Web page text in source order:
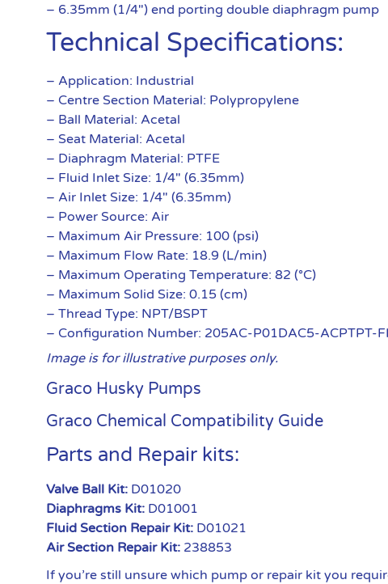
– 6.35mm (1/4″) end porting double diaphragm pump
Technical Specifications:
– Application: Industrial
– Centre Section Material: Polypropylene
– Ball Material: Acetal
– Seat Material: Acetal
– Diaphragm Material: PTFE
– Fluid Inlet Size: 1/4″ (6.35mm)
– Air Inlet Size: 1/4″ (6.35mm)
– Power Source: Air
– Maximum Air Pressure: 100 (psi)
– Maximum Flow Rate: 18.9 (L/min)
– Maximum Operating Temperature: 82 (°C)
– Maximum Solid Size: 0.15 (cm)
– Thread Type: NPT/BSPT
– Configuration Number: 205AC-P01DAC5-ACPTPT-
Image is for illustrative purposes only.
Graco Husky Pumps
Graco Chemical Compatibility Guide
Parts and Repair kits:
Valve Ball Kit: D01020
Diaphragms Kit: D01001
Fluid Section Repair Kit: D01021
Air Section Repair Kit: 238853
If you’re still unsure which pump or repair kit you